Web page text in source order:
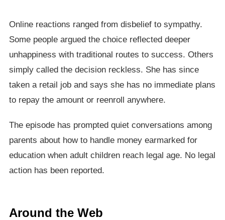
Online reactions ranged from disbelief to sympathy.
Some people argued the choice reflected deeper
unhappiness with traditional routes to success. Others
simply called the decision reckless. She has since
taken a retail job and says she has no immediate plans
to repay the amount or reenroll anywhere.
The episode has prompted quiet conversations among
parents about how to handle money earmarked for
education when adult children reach legal age. No legal
action has been reported.
Around the Web